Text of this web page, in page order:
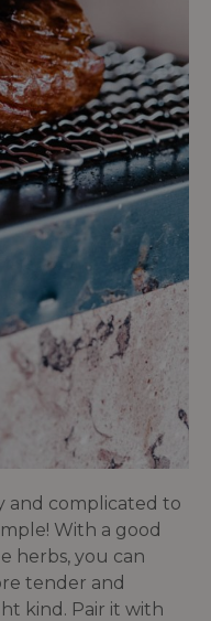
and complicated to
With a good
herbs, you can
tender and
kind. Pair it with